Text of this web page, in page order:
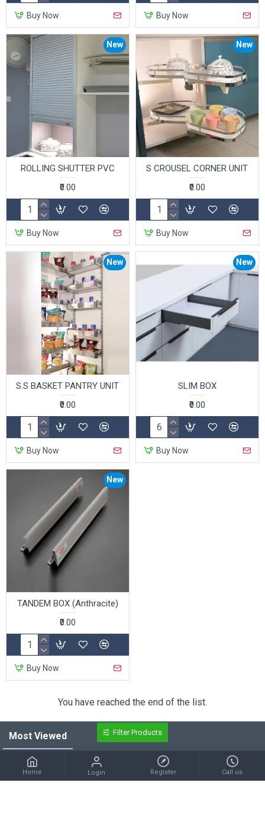
Buy Now Buy Now
New
ROLLING SHUTTER PVC
₹0.00
Buy Now
New
S CROUSEL CORNER UNIT
₹0.00
Buy Now
New
S.S BASKET PANTRY UNIT
₹0.00
Buy Now
New
SLIM BOX
₹0.00
Buy Now
New
TANDEM BOX (Anthracite)
₹0.00
Buy Now
You have reached the end of the list.
Most Viewed
₹272.00 ₹108.00
Home Login Register Call us
Filter Products